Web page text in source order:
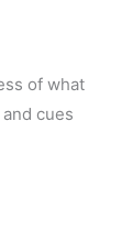
of what
cues